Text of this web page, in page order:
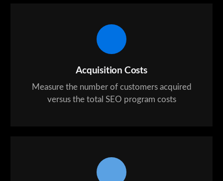
Acquisition Costs
Measure the number of customers acquired
versus the total SEO program costs